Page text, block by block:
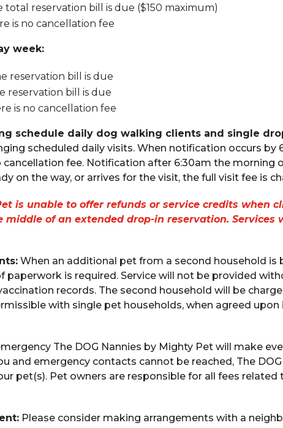
total reservation bill is due ($150 maximum)
is no cancellation fee
week:
reservation bill is due
reservation bill is due
is no cancellation fee
schedule daily dog walking clients and single
scheduled daily visits. When notification occurs
cancellation fee. Notification after 6:30am the morning
on the way, or arrives for the visit, the full visit fee is
is unable to offer refunds or service credits when
of an extended drop-in reservation. Services
When an additional pet from a second household is
paperwork is required. Service will not be provided
records. The second household will be
with single pet households, when agreed
The DOG Nannies by Mighty Pet will make
and emergency contacts cannot be reached, The
pet(s). Pet owners are responsible for all fees
Please consider making arrangements with a